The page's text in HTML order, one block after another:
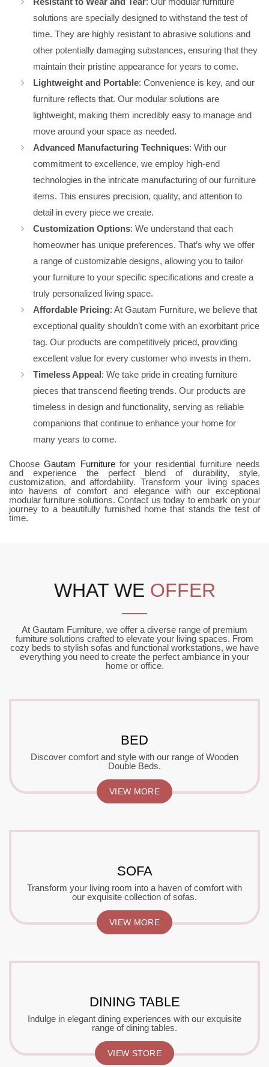
solutions are specially designed to withstand the test of
time. They are highly resistant to abrasive solutions and
other potentially damaging substances, ensuring that they
maintain their pristine appearance for years to come.
Lightweight and Portable: Convenience is key, and our
furniture reflects that. Our modular solutions are
lightweight, making them incredibly easy to manage and
move around your space as needed.
Advanced Manufacturing Techniques: With our
commitment to excellence, we employ high-end
technologies in the intricate manufacturing of our furniture
items. This ensures precision, quality, and attention to
detail in every piece we create.
Customization Options: We understand that each
homeowner has unique preferences. That’s why we offer
a range of customizable designs, allowing you to tailor
your furniture to your specific specifications and create a
truly personalized living space.
Affordable Pricing: At Gautam Furniture, we believe that
exceptional quality shouldn’t come with an exorbitant price
tag. Our products are competitively priced, providing
excellent value for every customer who invests in them.
Timeless Appeal: We take pride in creating furniture
pieces that transcend fleeting trends. Our products are
timeless in design and functionality, serving as reliable
companions that continue to enhance your home for
many years to come.
ChooseGautam Furniturefor your residential furniture needs
and experience the perfect blend of durability, style,
customization, and affordability. Transform your living spaces
into havens of comfort and elegance with our exceptional
modular furniture solutions. Contact us today to embark on your
journey to a beautifully furnished home that stands the test of
time.
WHAT WE OFFER
At Gautam Furniture, we offer a diverse range of premium
furniture solutions crafted to elevate your living spaces. From
cozy beds to stylish sofas and functional workstations, we have
everything you need to create the perfect ambiance in your
home or office.
BED
Discover comfort and style with our range of Wooden
Double Beds.
VIEW MORE
SOFA
Transform your living room into a haven of comfort with
our exquisite collection of sofas.
VIEW MORE
DINING TABLE
Indulge in elegant dining experiences with our exquisite
range of dining tables.
VIEW STORE